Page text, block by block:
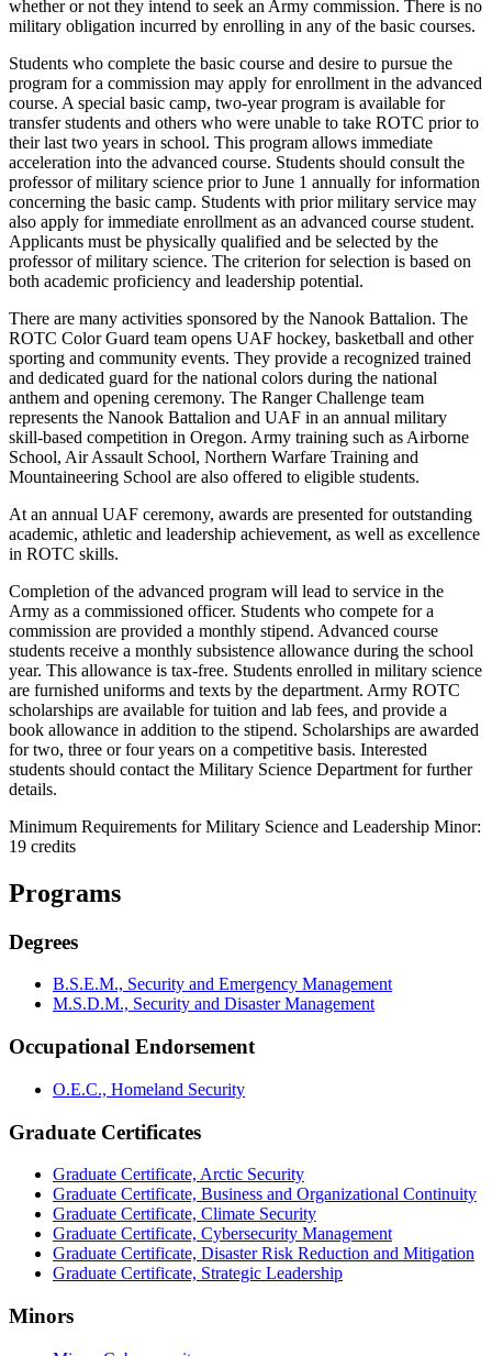
whether or not they intend to seek an Army commission. There is no
military obligation incurred by enrolling in any of the basic courses.
Students who complete the basic course and desire to pursue the
program for a commission may apply for enrollment in the advanced
course. A special basic camp, two-year program is available for
transfer students and others who were unable to take ROTC prior to
their last two years in school. This program allows immediate
acceleration into the advanced course. Students should consult the
professor of military science prior to June 1 annually for information
concerning the basic camp. Students with prior military service may
also apply for immediate enrollment as an advanced course student.
Applicants must be physically qualified and be selected by the
professor of military science. The criterion for selection is based on
both academic proficiency and leadership potential.
There are many activities sponsored by the Nanook Battalion. The
ROTC Color Guard team opens UAF hockey, basketball and other
sporting and community events. They provide a recognized trained
and dedicated guard for the national colors during the national
anthem and opening ceremony. The Ranger Challenge team
represents the Nanook Battalion and UAF in an annual military
skill-based competition in Oregon. Army training such as Airborne
School, Air Assault School, Northern Warfare Training and
Mountaineering School are also offered to eligible students.
At an annual UAF ceremony, awards are presented for outstanding
academic, athletic and leadership achievement, as well as excellence
in ROTC skills.
Completion of the advanced program will lead to service in the
Army as a commissioned officer. Students who compete for a
commission are provided a monthly stipend. Advanced course
students receive a monthly subsistence allowance during the school
year. This allowance is tax-free. Students enrolled in military science
are furnished uniforms and texts by the department. Army ROTC
scholarships are available for tuition and lab fees, and provide a
book allowance in addition to the stipend. Scholarships are awarded
for two, three or four years on a competitive basis. Interested
students should contact the Military Science Department for further
details.
Minimum Requirements for Military Science and Leadership Minor:
19 credits
Programs
Degrees
B.S.E.M., Security and Emergency Management
M.S.D.M., Security and Disaster Management
Occupational Endorsement
O.E.C., Homeland Security
Graduate Certificates
Graduate Certificate, Arctic Security
Graduate Certificate, Business and Organizational Continuity
Graduate Certificate, Climate Security
Graduate Certificate, Cybersecurity Management
Graduate Certificate, Disaster Risk Reduction and Mitigation
Graduate Certificate, Strategic Leadership
Minors